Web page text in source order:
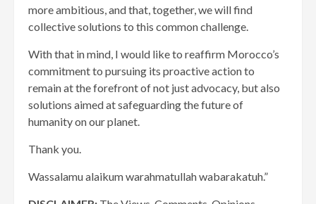
more ambitious, and that, together, we will find
collective solutions to this common challenge.
With that in mind, I would like to reaffirm Morocco’s
commitment to pursuing its proactive action to
remain at the forefront of not just advocacy, but also
solutions aimed at safeguarding the future of
humanity on our planet.
Thank you.
Wassalamu alaikum warahmatullah wabarakatuh.”